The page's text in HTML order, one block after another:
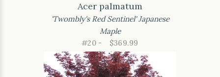
Acer palmatum
'Twombly's Red Sentinel' Japanese
Maple
#20 -
$369.99